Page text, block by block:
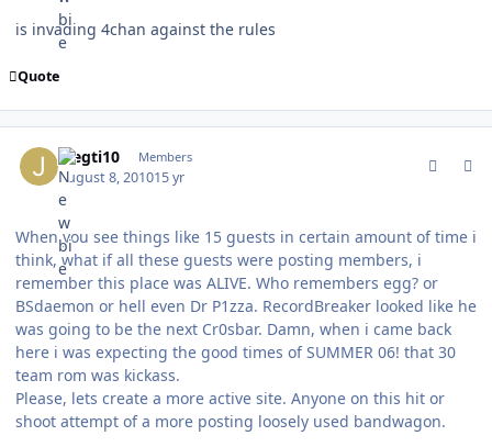
is invading 4chan against the rules
Quote
joegti10 Members
August 8, 201015 yr
When you see things like 15 guests in certain amount of time i
think, what if all these guests were posting members, i
remember this place was ALIVE. Who remembers egg? or
BSdaemon or hell even Dr P1zza. RecordBreaker looked like he
was going to be the next Cr0sbar. Damn, when i came back
here i was expecting the good times of SUMMER 06! that 30
team rom was kickass.
Please, lets create a more active site. Anyone on this hit or
shoot attempt of a more posting loosely used bandwagon.